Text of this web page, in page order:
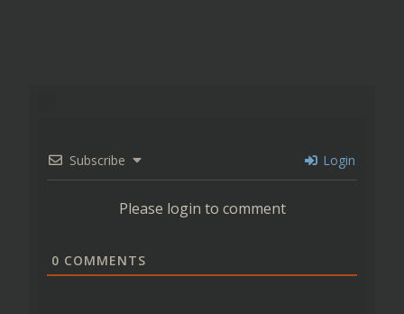
Subscribe Login
Please login to comment
0 COMMENTS